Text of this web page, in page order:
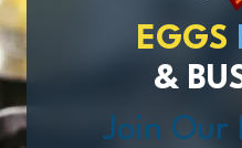
EGGS
&
Join Our